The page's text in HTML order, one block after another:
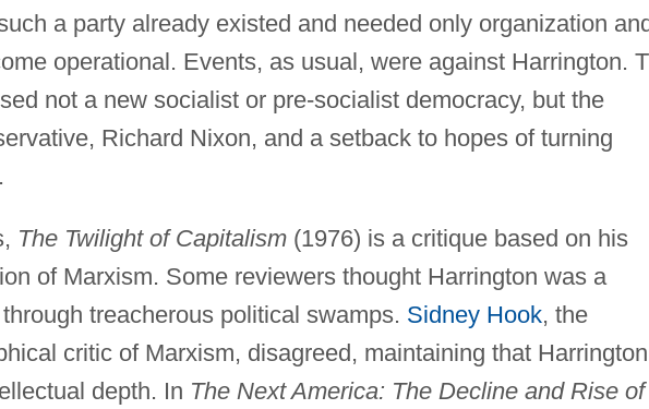
a party already existed and needed only organization
operational. Events, as usual, were against Harrington.
not a new socialist or pre-socialist democracy, but the
Richard Nixon, and a setback to hopes of turning
The Twilight of Capitalism(1976) is a critique based on his
of Marxism. Some reviewers thought Harrington was a
treacherous political swamps. Sidney Hook, the
critic of Marxism, disagreed, maintaining that Harrington
depth. In The Next America: The Decline and Rise of